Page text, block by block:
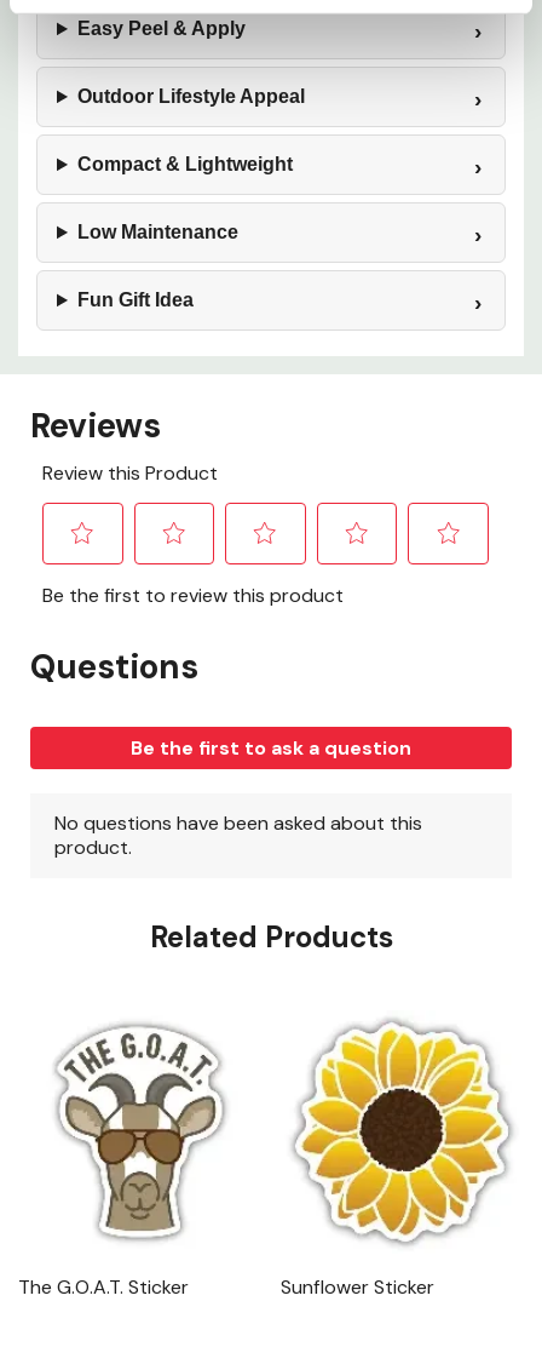
Easy Peel & Apply
Outdoor Lifestyle Appeal
Compact & Lightweight
Low Maintenance
Fun Gift Idea
Related Products
The G.O.A.T. Sticker Sunflower Sticker